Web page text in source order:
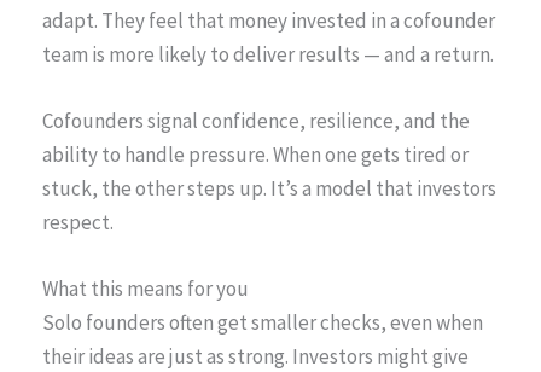
adapt. They feel that money invested in a cofounder
team is more likely to deliver results — and a return.
Cofounders signal confidence, resilience, and the
ability to handle pressure. When one gets tired or
stuck, the other steps up. It’s a model that investors
respect.
What this means for you
Solo founders often get smaller checks, even when
their ideas are just as strong. Investors might give